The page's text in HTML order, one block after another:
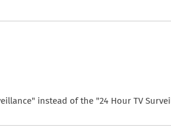
instead of the "24 Hour TV